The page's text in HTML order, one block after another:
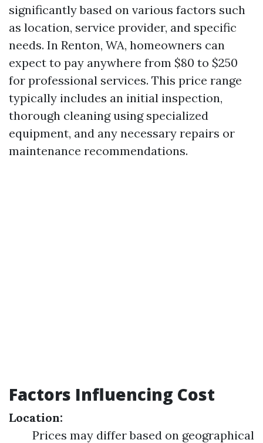
significantly based on various factors such
as location, service provider, and specific
needs. In Renton, WA, homeowners can
expect to pay anywhere from $80 to $250
for professional services. This price range
typically includes an initial inspection,
thorough cleaning using specialized
equipment, and any necessary repairs or
maintenance recommendations.
Factors Influencing Cost
Location:
Prices may differ based on geographical